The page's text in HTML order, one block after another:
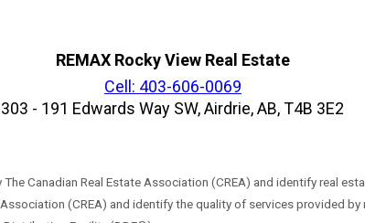
REMAX Rocky View Real Estate
Cell: 403-606-0069
303 - 191 Edwards Way SW, Airdrie, AB, T4B 3E2
Canadian Real Estate Association (CREA) and identify real
(CREA) and identify the quality of services provided